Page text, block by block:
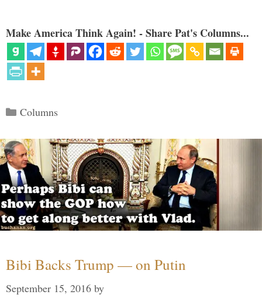
Make America Think Again! - Share Pat's Columns...
Categories
Columns
Bibi Backs Trump — on Putin
September 15, 2016 by